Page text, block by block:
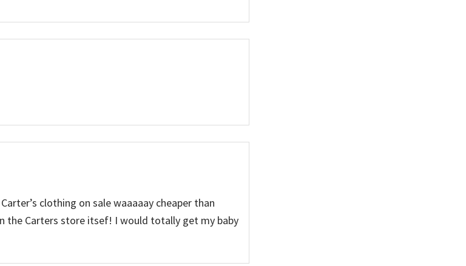
clothing on sale waaaaay cheaper than
the Carters store itsef! I would totally get my baby